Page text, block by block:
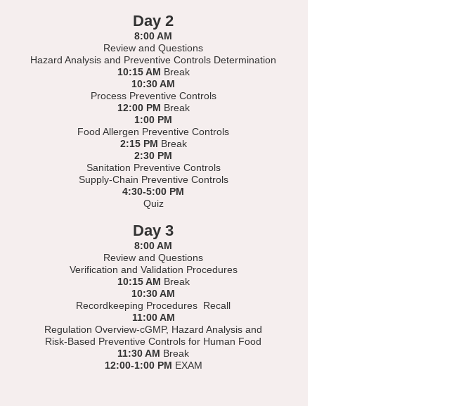
Day 2
8:00 AM
Review and Questions
Hazard Analysis and Preventive Controls Determination
10:15 AM Break
10:30 AM
Process Preventive Controls
12:00 PM Break
1:00 PM
Food Allergen Preventive Controls
2:15 PM Break
2:30 PM
Sanitation Preventive Controls
Supply-Chain Preventive Controls
4:30-5:00 PM
Quiz
Day 3
8:00 AM
Review and Questions
Verification and Validation Procedures
10:15 AM Break
10:30 AM
Recordkeeping Procedures Recall
11:00 AM
Regulation Overview-cGMP, Hazard Analysis and
Risk-Based Preventive Controls for Human Food
11:30 AM Break
12:00-1:00 PM EXAM